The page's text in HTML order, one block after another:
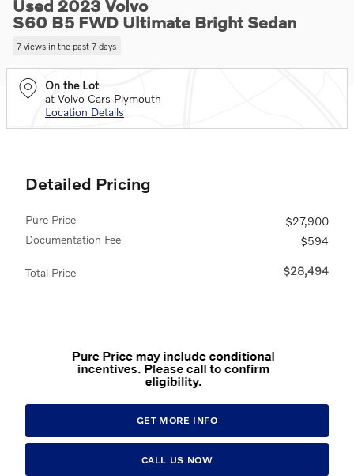
Used 2023 Volvo
S60 B5 FWD Ultimate Bright Sedan
7 views in the past 7 days
On the Lot
at Volvo Cars Plymouth
Location Details
Detailed Pricing
Pure Price
$27,900
Documentation Fee
$594
Total Price $28,494
GET MORE INFO
CALL US NOW